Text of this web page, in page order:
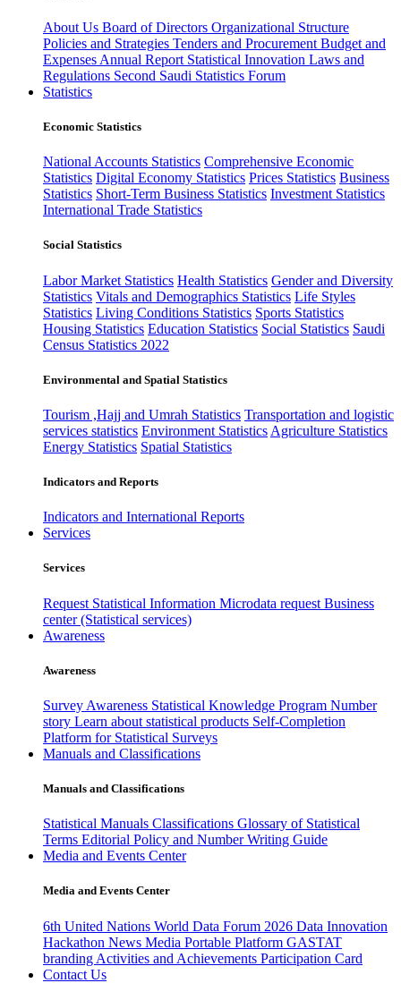
About Us Board of Directors Organizational Structure
Policies and Strategies Tenders and Procurement Budget and
Expenses Annual Report Statistical Innovation Laws and
Regulations Second Saudi Statistics Forum
Statistics
Economic Statistics
National Accounts Statistics Comprehensive Economic
Statistics Digital Economy Statistics Prices Statistics Business
Statistics Short-Term Business Statistics Investment Statistics
International Trade Statistics
Social Statistics
Labor Market Statistics Health Statistics Gender and Diversity
Statistics Vitals and Demographics Statistics Life Styles
Statistics Living Conditions Statistics Sports Statistics
Housing Statistics Education Statistics Social Statistics Saudi
Census Statistics 2022
Environmental and Spatial Statistics
Tourism ,Hajj and Umrah Statistics Transportation and logistic
services statistics Environment Statistics Agriculture Statistics
Energy Statistics Spatial Statistics
Indicators and Reports
Indicators and International Reports
Services
Services
Request Statistical Information Microdata request Business
center (Statistical services)
Awareness
Awareness
Survey Awareness Statistical Knowledge Program Number
story Learn about statistical products Self-Completion
Platform for Statistical Surveys
Manuals and Classifications
Manuals and Classifications
Statistical Manuals Classifications Glossary of Statistical
Terms Editorial Policy and Number Writing Guide
Media and Events Center
Media and Events Center
6th United Nations World Data Forum 2026 Data Innovation
Hackathon News Media Portable Platform GASTAT
branding Activities and Achievements Participation Card
Contact Us